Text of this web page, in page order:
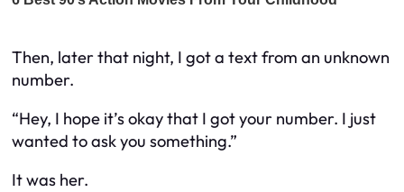
Then, later that night, I got a text from an unknown
number.
“Hey, I hope it’s okay that I got your number. I just
wanted to ask you something.”
It was her.